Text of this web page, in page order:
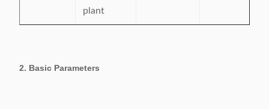
plant
2. Basic Parameters